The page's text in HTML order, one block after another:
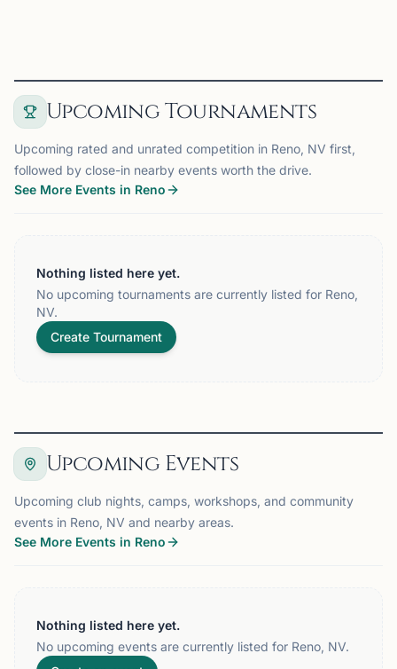
Upcoming Tournaments
Upcoming rated and unrated competition in Reno, NV first,
followed by close-in nearby events worth the drive.
See More Events in Reno
Nothing listed here yet.
No upcoming tournaments are currently listed for Reno,
NV.
Create Tournament
Upcoming Events
Upcoming club nights, camps, workshops, and community
events in Reno, NV and nearby areas.
See More Events in Reno
Nothing listed here yet.
No upcoming events are currently listed for Reno, NV.